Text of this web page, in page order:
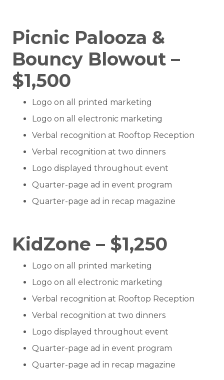
Picnic Palooza &
Bouncy Blowout –
$1,500
Logo on all printed marketing
Logo on all electronic marketing
Verbal recognition at Rooftop Reception
Verbal recognition at two dinners
Logo displayed throughout event
Quarter-page ad in event program
Quarter-page ad in recap magazine
KidZone – $1,250
Logo on all printed marketing
Logo on all electronic marketing
Verbal recognition at Rooftop Reception
Verbal recognition at two dinners
Logo displayed throughout event
Quarter-page ad in event program
Quarter-page ad in recap magazine